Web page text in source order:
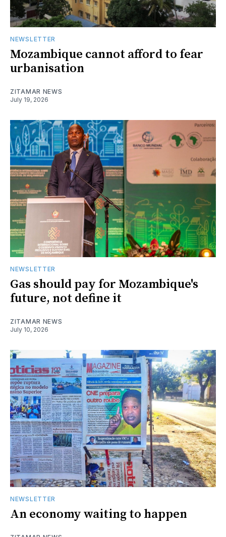
NEWSLETTER
Mozambique cannot afford to fear
urbanisation
ZITAMAR NEWS
July 19, 2026
NEWSLETTER
Gas should pay for Mozambique's
future, not define it
ZITAMAR NEWS
July 10, 2026
NEWSLETTER
An economy waiting to happen